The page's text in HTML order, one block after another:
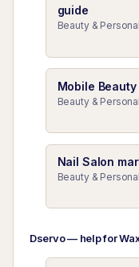
guide
Beauty &
Mobile
Beauty &
Nail Salon
Beauty &
Dservo — help for